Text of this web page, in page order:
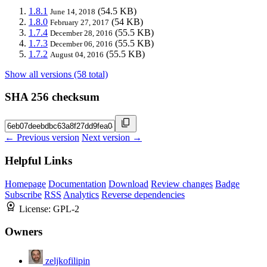
1.8.1 June 14, 2018 (54.5 KB)
1.8.0 February 27, 2017 (54 KB)
1.7.4 December 28, 2016 (55.5 KB)
1.7.3 December 06, 2016 (55.5 KB)
1.7.2 August 04, 2016 (55.5 KB)
Show all versions (58 total)
SHA 256 checksum
← Previous version Next version →
Helpful Links
Homepage Documentation Download Review changes Badge
Subscribe RSS Analytics Reverse dependencies
License: GPL-2
Owners
zeljkofilipin